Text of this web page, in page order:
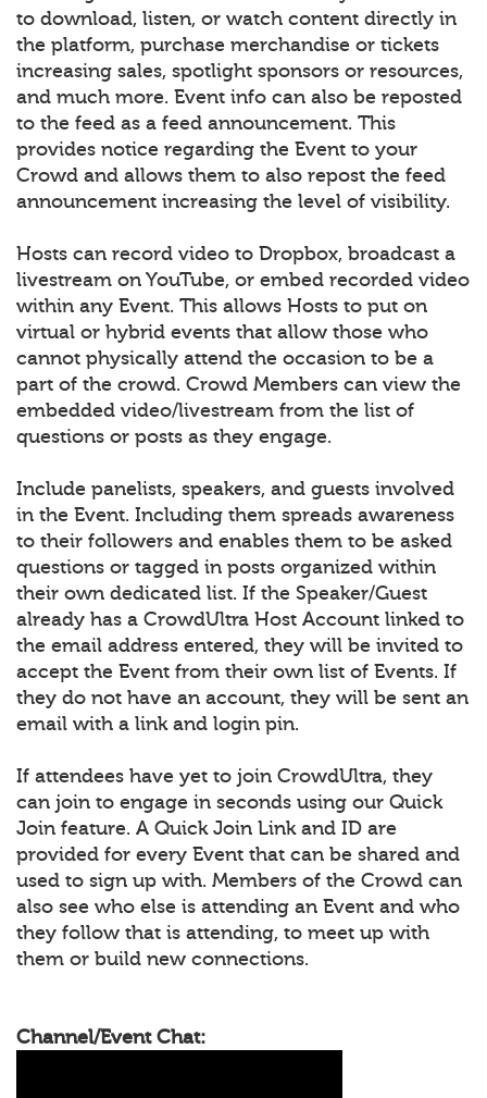
to download, listen, or watch content directly in
the platform, purchase merchandise or tickets
increasing sales, spotlight sponsors or resources,
and much more. Event info can also be reposted
to the feed as a feed announcement. This
provides notice regarding the Event to your
Crowd and allows them to also repost the feed
announcement increasing the level of visibility.
Hosts can record video to Dropbox, broadcast a
livestream on YouTube, or embed recorded video
within any Event. This allows Hosts to put on
virtual or hybrid events that allow those who
cannot physically attend the occasion to be a
part of the crowd. Crowd Members can view the
embedded video/livestream from the list of
questions or posts as they engage.
Include panelists, speakers, and guests involved
in the Event. Including them spreads awareness
to their followers and enables them to be asked
questions or tagged in posts organized within
their own dedicated list. If the Speaker/Guest
already has a CrowdUltra Host Account linked to
the email address entered, they will be invited to
accept the Event from their own list of Events. If
they do not have an account, they will be sent an
email with a link and login pin.
If attendees have yet to join CrowdUltra, they
can join to engage in seconds using our Quick
Join feature. A Quick Join Link and ID are
provided for every Event that can be shared and
used to sign up with. Members of the Crowd can
also see who else is attending an Event and who
they follow that is attending, to meet up with
them or build new connections.
Channel/Event Chat: